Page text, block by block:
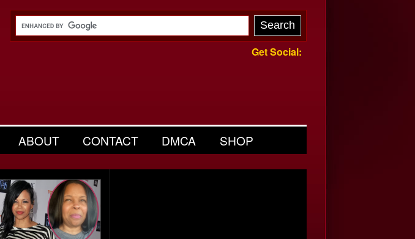
Get Social:
ABOUT CONTACT DMCA SHOP